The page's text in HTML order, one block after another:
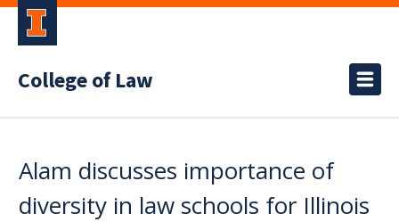
College of Law
Alam discusses importance of
diversity in law schools for Illinois